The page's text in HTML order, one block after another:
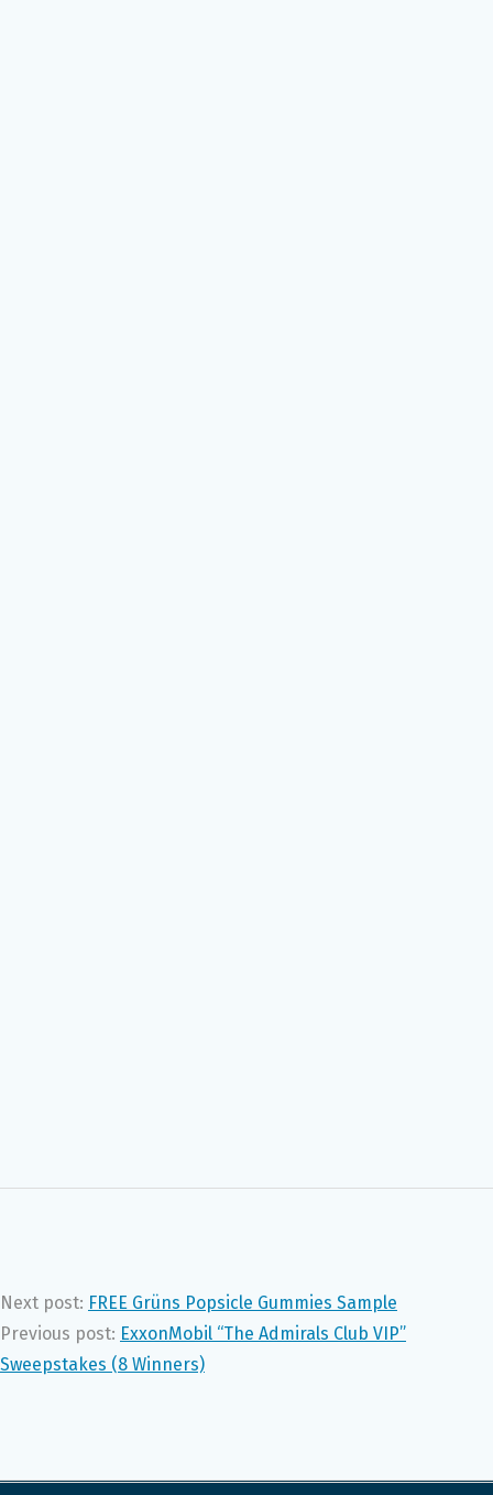
Next post: FREE Grüns Popsicle Gummies Sample
Previous post: ExxonMobil “The Admirals Club VIP”
Sweepstakes (8 Winners)